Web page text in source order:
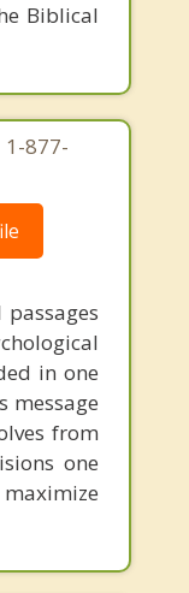
Biblical
877-
in one
message
from
one